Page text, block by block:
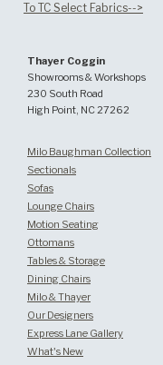
To TC Select Fabrics-->
Thayer Coggin
Showrooms & Workshops
230 South Road
High Point, NC 27262
Milo Baughman Collection
Sectionals
Sofas
Lounge Chairs
Motion Seating
Ottomans
Tables & Storage
Dining Chairs
Milo & Thayer
Our Designers
Express Lane Gallery
What's New